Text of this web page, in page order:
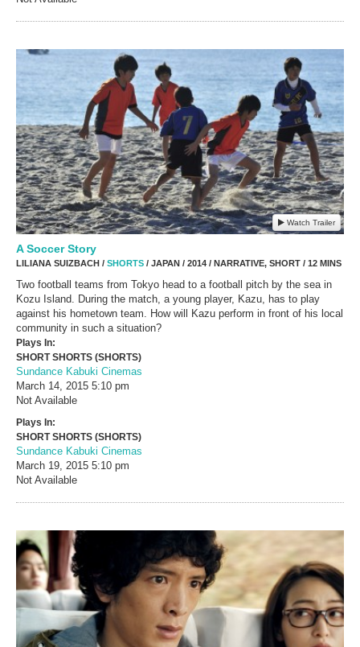
Watch Trailer
A Soccer Story
LILIANA SUIZBACH / SHORTS / JAPAN / 2014 / NARRATIVE, SHORT / 12 MINS
Two football teams from Tokyo head to a football pitch by the sea in
Kozu Island. During the match, a young player, Kazu, has to play
against his hometown team. How will Kazu perform in front of his local
community in such a situation?
Plays In:
SHORT SHORTS (SHORTS)
Sundance Kabuki Cinemas
March 14, 2015 5:10 pm
Not Available
Plays In:
SHORT SHORTS (SHORTS)
Sundance Kabuki Cinemas
March 19, 2015 5:10 pm
Not Available